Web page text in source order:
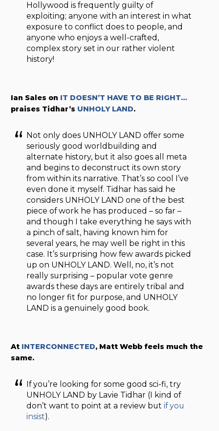
Hollywood is frequently guilty of
exploiting; anyone with an interest in what
exposure to conflict does to people, and
anyone who enjoys a well-crafted,
complex story set in our rather violent
history!
Ian Sales on IT DOESN’T HAVE TO BE RIGHT…
praises Tidhar’s UNHOLY LAND.
Not only does UNHOLY LAND offer some
seriously good worldbuilding and
alternate history, but it also goes all meta
and begins to deconstruct its own story
from within its narrative. That’s so cool I’ve
even done it myself. Tidhar has said he
considers UNHOLY LAND one of the best
piece of work he has produced – so far –
and though I take everything he says with
a pinch of salt, having known him for
several years, he may well be right in this
case. It’s surprising how few awards picked
up on UNHOLY LAND. Well, no, it’s not
really surprising – popular vote genre
awards these days are entirely tribal and
no longer fit for purpose, and UNHOLY
LAND is a genuinely good book.
At INTERCONNECTED, Matt Webb feels much the
same.
If you’re looking for some good sci-fi, try
UNHOLY LAND by Lavie Tidhar (I kind of
don’t want to point at a review butif you
insist).